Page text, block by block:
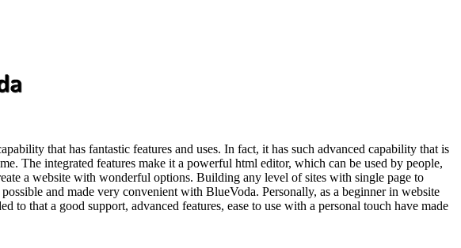
that has fantastic features and uses. In fact, it has such advanced capability that is
The integrated features make it a powerful html editor, which can be used by people,
a website with wonderful options. Building any level of sites with single page to
and made very convenient with BlueVoda. Personally, as a beginner in website
that a good support, advanced features, ease to use with a personal touch have made